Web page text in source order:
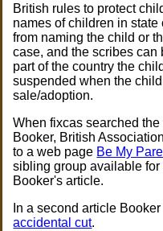
British rules to protect
names of children in
from naming the child or
case, and the scribes
part of the country the
suspended when the
sale/adoption.
When fixcas searched
Booker, British
to a web page Be My
sibling group available
Booker's article.
In a second article
accidental cut.